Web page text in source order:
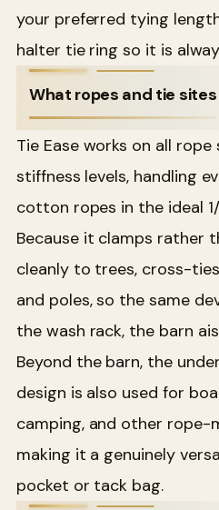
your preferred tying
halter tie ring so it is
What ropes and tie
Tie Ease works on all rope
stiffness levels, handling
cotton ropes in the ideal
Because it clamps rather
cleanly to trees, cross-
and poles, so the same
the wash rack, the barn
Beyond the barn, the
design is also used for
camping, and other rope-
making it a genuinely
pocket or tack bag.